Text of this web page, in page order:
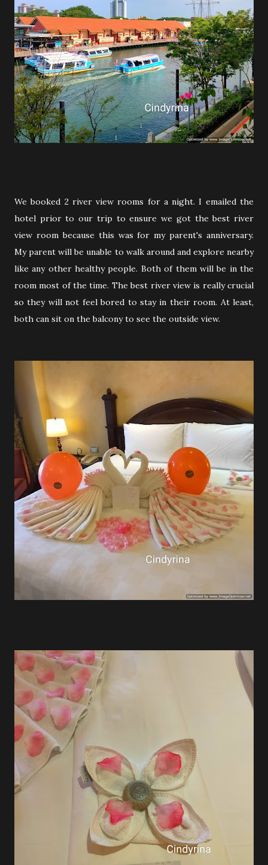
We booked 2 river view rooms for a night. I emailed the
hotel prior to our trip to ensure we got the best river
view room because this was for my parent's anniversary.
My parent will be unable to walk around and explore nearby
like any other healthy people. Both of them will be in the
room most of the time. The best river view is really crucial
so they will not feel bored to stay in their room. At least,
both can sit on the balcony to see the outside view.